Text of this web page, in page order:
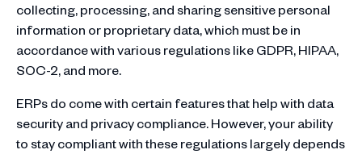
collecting, processing, and sharing sensitive personal
information or proprietary data, which must be in
accordance with various regulations like GDPR, HIPAA,
SOC-2, and more.
ERPs do come with certain features that help with data
security and privacy compliance. However, your ability
to stay compliant with these regulations largely depends